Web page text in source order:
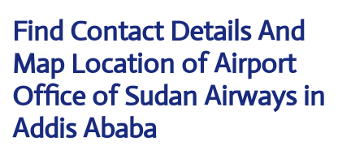
Find Contact Details And
Map Location of Airport
Office of Sudan Airways in
Addis Ababa